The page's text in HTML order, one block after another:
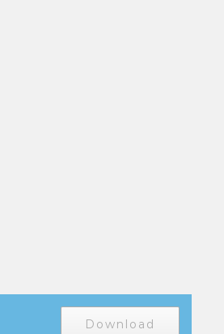
Download